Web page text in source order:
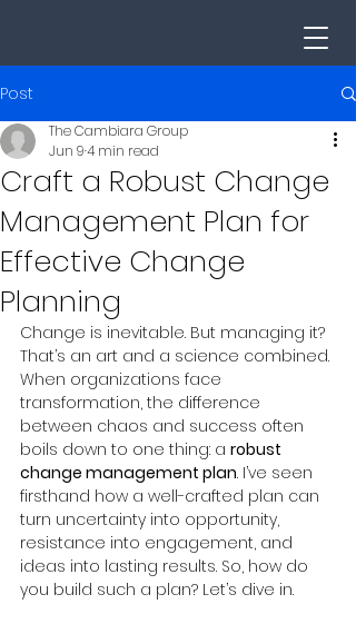
Post
Craft a Robust Change
Management Plan for
Effective Change
Planning
The Cambiara Group
Jun 94 min read
Change is inevitable. But managing it?
That’s an art and a science combined.
When organizations face
transformation, the difference
between chaos and success often
boils down to one thing: a robust
change management plan. I’ve seen
firsthand how a well-crafted plan can
turn uncertainty into opportunity,
resistance into engagement, and
ideas into lasting results. So, how do
you build such a plan? Let’s dive in.